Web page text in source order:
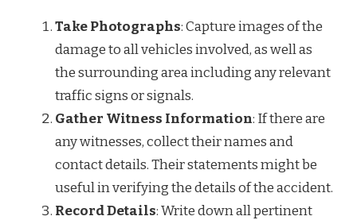
Take Photographs: Capture images of the
damage to all vehicles involved, as well as
the surrounding area including any relevant
traffic signs or signals.
Gather Witness Information: If there are
any witnesses, collect their names and
contact details. Their statements might be
useful in verifying the details of the accident.
Record Details: Write down all pertinent